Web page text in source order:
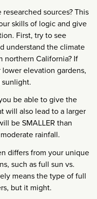
sources? This
skills of logic and give
First, try to see
understand the climate
northern California? If
elevation gardens,
be able to give the
will also lead to a larger
be SMALLER than
rainfall.
differs from your unique
such as full sun vs.
means the type of full
but it might.